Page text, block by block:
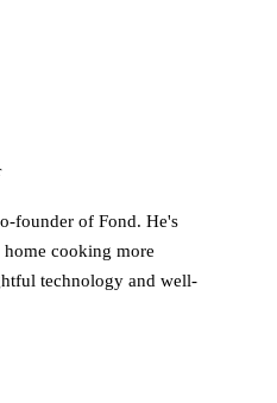
founder of Fond. He's
home cooking more
technology and well-